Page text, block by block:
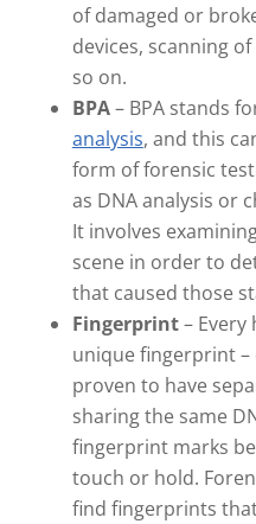
of damaged or
devices, scanning
so on.
BPA– BPA stands
analysis, and this
form of forensic
as DNA analysis or
It involves
scene in order to
that caused those
Fingerprint– Every
unique fingerprint –
proven to have
sharing the same
fingerprint marks
touch or hold.
find fingerprints